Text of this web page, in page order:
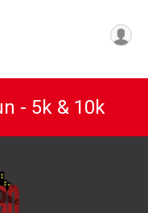
- 5k & 10k